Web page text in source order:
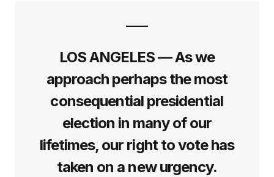
LOS ANGELES — As we
approach perhaps the most
consequential presidential
election in many of our
lifetimes, our right to vote has
taken on a new urgency.